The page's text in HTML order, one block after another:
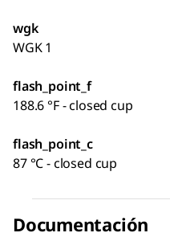
wgk
WGK 1
flash_point_f
188.6 °F - closed cup
flash_point_c
87 °C - closed cup
Documentación